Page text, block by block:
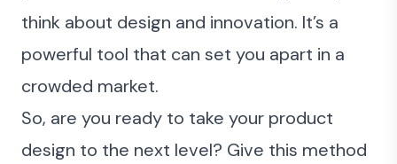
think about design and innovation. It’s a
powerful tool that can set you apart in a
crowded market.
So, are you ready to take your product
design to the next level? Give this method